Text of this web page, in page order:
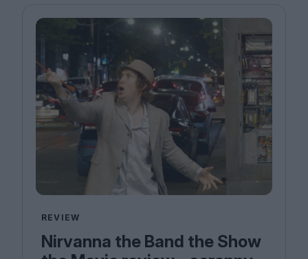
REVIEW
Nirvanna the Band the Show